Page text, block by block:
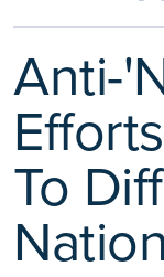
Anti-
To